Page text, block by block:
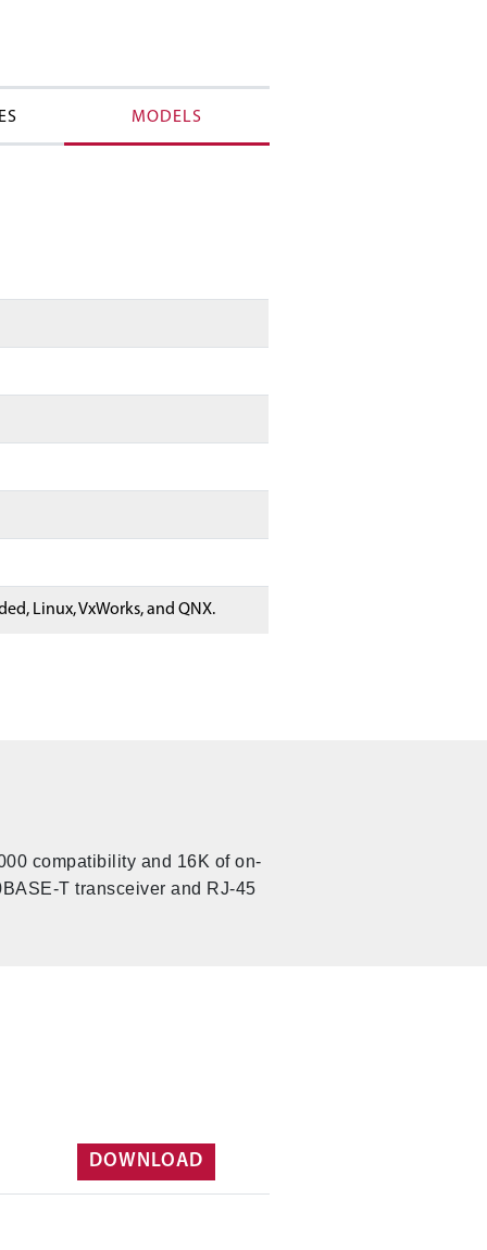
MODELS
Linux, VxWorks, and QNX.
compatibility and 16K of on-
T transceiver and RJ-45
DOWNLOAD